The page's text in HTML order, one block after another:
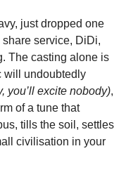
just dropped one
service, DiDi,
The casting alone is
will undoubtedly
you’ll excite nobody),
of a tune that
tills the soil, settles
civilisation in your